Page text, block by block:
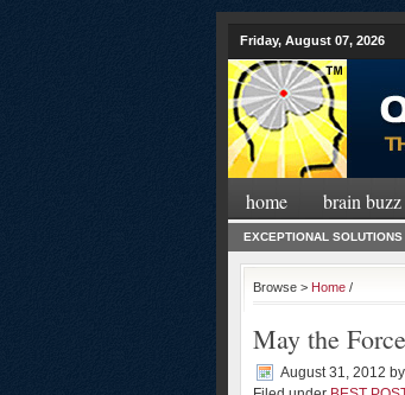
Friday, August 07, 2026
home brain buzz
EXCEPTIONAL SOLUTIONS
Browse > Home /
May the
August 31, 2012 by